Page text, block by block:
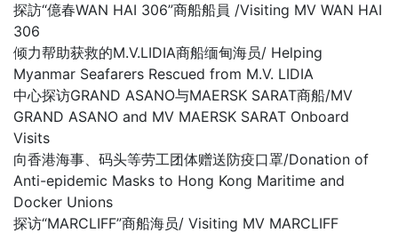
探訪“億春WAN HAI 306”商船船員 /Visiting MV WAN HAI
306
倾力帮助获救的M.V.LIDIA商船缅甸海员/ Helping
Myanmar Seafarers Rescued from M.V. LIDIA
中心探访GRAND ASANO与MAERSK SARAT商船/MV
GRAND ASANO and MV MAERSK SARAT Onboard
Visits
向香港海事、码头等劳工团体赠送防疫口罩/Donation of
Anti-epidemic Masks to Hong Kong Maritime and
Docker Unions
探访“MARCLIFF”商船海员/ Visiting MV MARCLIFF